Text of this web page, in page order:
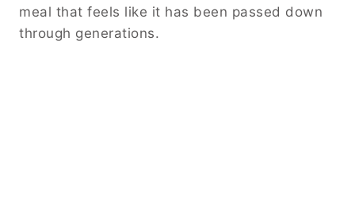
meal that feels like it has been passed down
through generations.